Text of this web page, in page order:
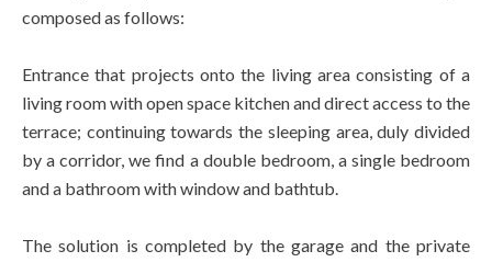
composed as follows:
Entrance that projects onto the living area consisting of a
living room with open space kitchen and direct access to the
terrace; continuing towards the sleeping area, duly divided
by a corridor, we find a double bedroom, a single bedroom
and a bathroom with window and bathtub.
The solution is completed by the garage and the private